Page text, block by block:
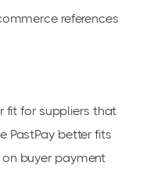
references
fit for suppliers that
PastPay better fits
buyer payment